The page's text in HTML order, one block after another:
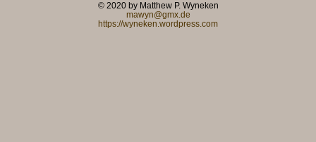
© 2020 by Matthew P. Wyneken
mawyn@gmx.de
https://wyneken.wordpress.com